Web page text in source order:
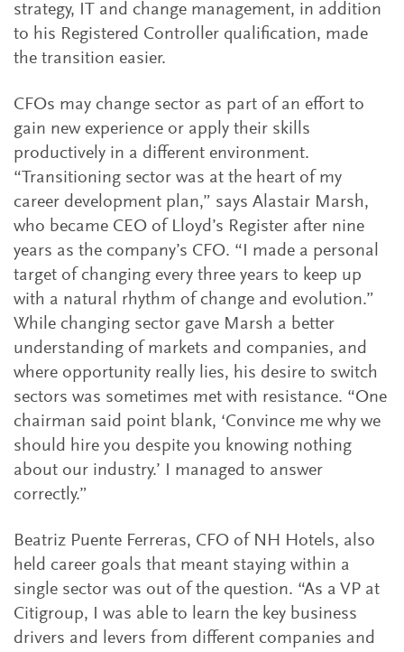
strategy, IT and change management, in addition
to his Registered Controller qualification, made
the transition easier.
CFOs may change sector as part of an effort to
gain new experience or apply their skills
productively in a different environment.
“Transitioning sector was at the heart of my
career development plan,” says Alastair Marsh,
who became CEO of Lloyd’s Register after nine
years as the company’s CFO. “I made a personal
target of changing every three years to keep up
with a natural rhythm of change and evolution.”
While changing sector gave Marsh a better
understanding of markets and companies, and
where opportunity really lies, his desire to switch
sectors was sometimes met with resistance. “One
chairman said point blank, ‘Convince me why we
should hire you despite you knowing nothing
about our industry.’ I managed to answer
correctly.”
Beatriz Puente Ferreras, CFO of NH Hotels, also
held career goals that meant staying within a
single sector was out of the question. “As a VP at
Citigroup, I was able to learn the key business
drivers and levers from different companies and